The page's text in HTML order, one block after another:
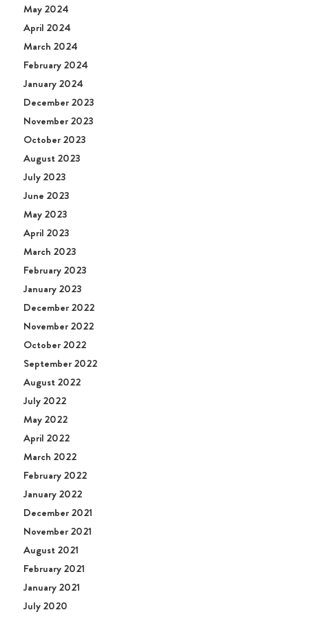
May 2024
April 2024
March 2024
February 2024
January 2024
December 2023
November 2023
October 2023
August 2023
July 2023
June 2023
May 2023
April 2023
March 2023
February 2023
January 2023
December 2022
November 2022
October 2022
September 2022
August 2022
July 2022
May 2022
April 2022
March 2022
February 2022
January 2022
December 2021
November 2021
August 2021
February 2021
January 2021
July 2020